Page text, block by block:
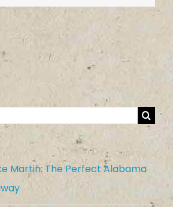
Martin: The Perfect Alabama